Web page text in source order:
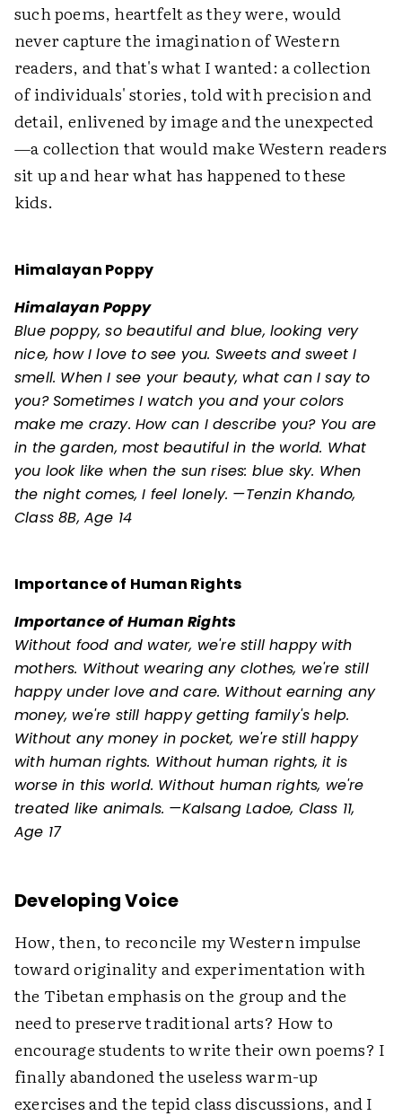
such poems, heartfelt as they were, would
never capture the imagination of Western
readers, and that's what I wanted: a collection
of individuals' stories, told with precision and
detail, enlivened by image and the unexpected
—a collection that would make Western readers
sit up and hear what has happened to these
kids.
Himalayan Poppy
Himalayan Poppy
Blue poppy, so beautiful and blue, looking very
nice, how I love to see you. Sweets and sweet I
smell. When I see your beauty, what can I say to
you? Sometimes I watch you and your colors
make me crazy. How can I describe you? You are
in the garden, most beautiful in the world. What
you look like when the sun rises: blue sky. When
the night comes, I feel lonely. —Tenzin Khando,
Class 8B, Age 14
Importance of Human Rights
Importance of Human Rights
Without food and water, we're still happy with
mothers. Without wearing any clothes, we're still
happy under love and care. Without earning any
money, we're still happy getting family's help.
Without any money in pocket, we're still happy
with human rights. Without human rights, it is
worse in this world. Without human rights, we're
treated like animals. —Kalsang Ladoe, Class 11,
Age 17
Developing Voice
How, then, to reconcile my Western impulse
toward originality and experimentation with
the Tibetan emphasis on the group and the
need to preserve traditional arts? How to
encourage students to write their own poems? I
finally abandoned the useless warm-up
exercises and the tepid class discussions, and I